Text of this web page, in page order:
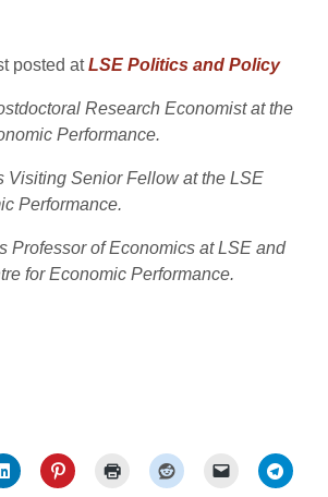
posted atLSE Politics and Policy
Research Economist at the
Performance.
Visiting Senior Fellow at the LSE
Performance.
Professor of Economics at LSE and
for Economic Performance.